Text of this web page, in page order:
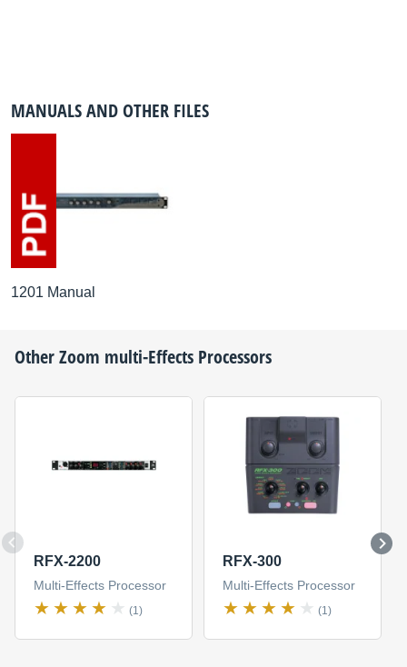
MANUALS AND OTHER FILES
1201 Manual
OtherZoom multi-Effects Processors
RFX-2200
Multi-Effects Processor
(1)
RFX-300
Multi-Effects Processor
(1)